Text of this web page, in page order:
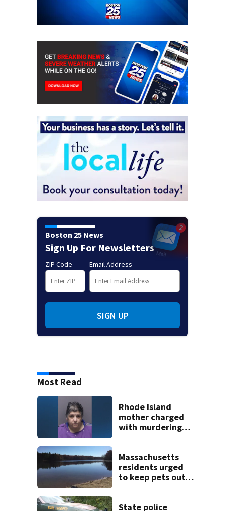
Boston 25 News
Sign Up For Newsletters
ZIP Code Email Address
SIGN UP
Most Read
Rhode Island
mother charged
with murdering
police say
Massachusetts
residents urged
to keep pets out
State police